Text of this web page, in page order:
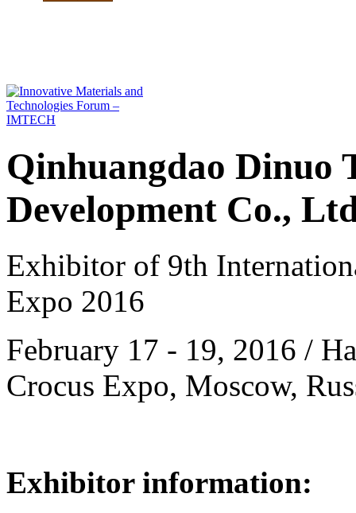
Qinhuangdao Dinuo
Development Co.,
Exhibitor of 9th
Expo 2016
February 17 - 19, 2016 /
Crocus Expo, Moscow,
Exhibitor information: